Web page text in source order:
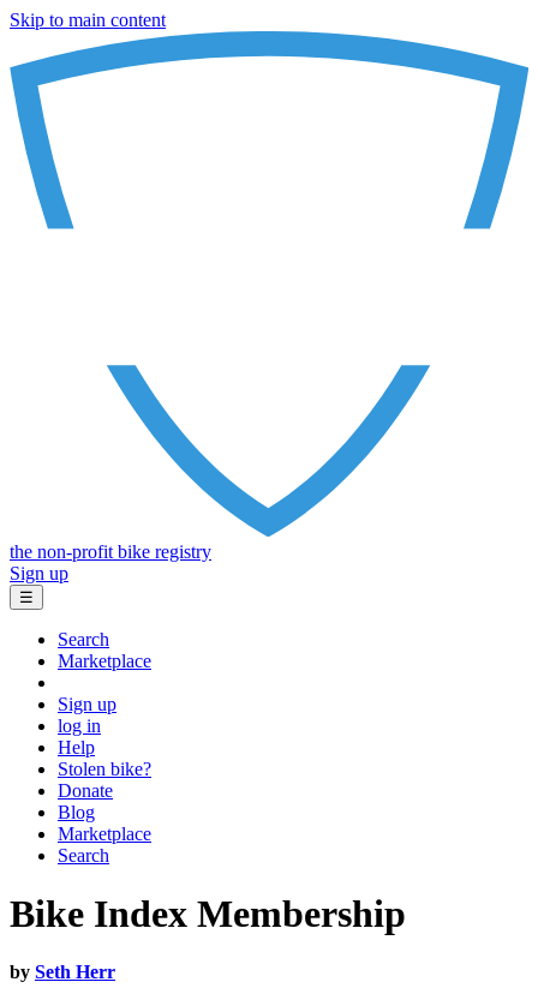
Skip to main content
the non-profit bike registry
Sign up
☰
Search
Marketplace
Sign up
log in
Help
Stolen bike?
Donate
Blog
Marketplace
Search
Bike Index Membership
by Seth Herr